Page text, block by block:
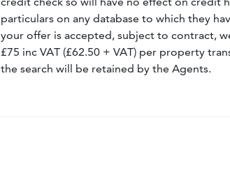
particulars on any database to which they
your offer is accepted, subject to contract,
£75 inc VAT (£62.50 + VAT) per property
the search will be retained by the Agents.